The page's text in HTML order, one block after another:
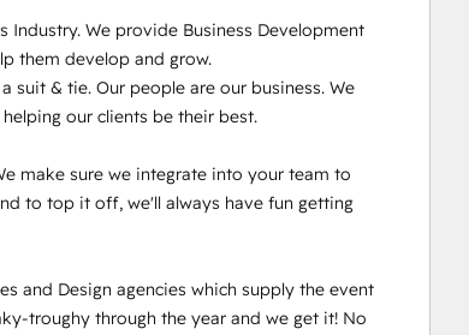
Industry. We provide Business Development
them develop and grow.
suit & tie. Our people are our business. We
our clients be their best.
make sure we integrate into your team to
to top it off, we'll always have fun getting
and Design agencies which supply the event
troughy through the year and we get it! No